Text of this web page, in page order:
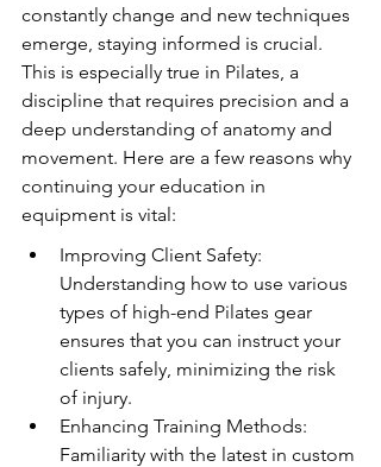
constantly change and new techniques
emerge, staying informed is crucial.
This is especially true in Pilates, a
discipline that requires precision and a
deep understanding of anatomy and
movement. Here are a few reasons why
continuing your education in
equipment is vital:
Improving Client Safety:
Understanding how to use various
types of high-end Pilates gear
ensures that you can instruct your
clients safely, minimizing the risk
of injury.
Enhancing Training Methods:
Familiarity with the latest in custom